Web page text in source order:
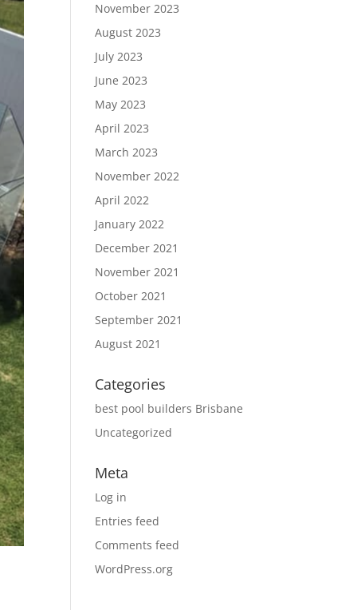
November 2023
August 2023
July 2023
June 2023
May 2023
April 2023
March 2023
November 2022
April 2022
January 2022
December 2021
November 2021
October 2021
September 2021
August 2021
Categories
best pool builders Brisbane
Uncategorized
Meta
Log in
Entries feed
Comments feed
WordPress.org